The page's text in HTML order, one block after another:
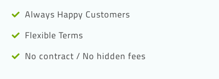
Always Happy Customers
Flexible Terms
No contract / No hidden fees